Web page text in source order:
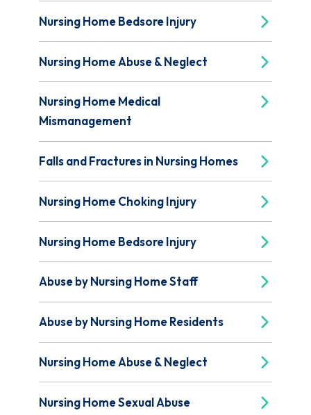
Nursing Home Bedsore Injury
Nursing Home Abuse & Neglect
Nursing Home Medical
Mismanagement
Falls and Fractures in Nursing Homes
Nursing Home Choking Injury
Nursing Home Bedsore Injury
Abuse by Nursing Home Staff
Abuse by Nursing Home Residents
Nursing Home Abuse & Neglect
Nursing Home Sexual Abuse